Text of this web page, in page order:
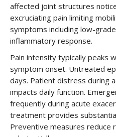
affected joint structures
excruciating pain limiting
symptoms including low-
inflammatory response.
Pain intensity typically peaks
symptom onset. Untreated
days. Patient distress during
impacts daily function.
frequently during acute
treatment provides
Preventive measures reduce